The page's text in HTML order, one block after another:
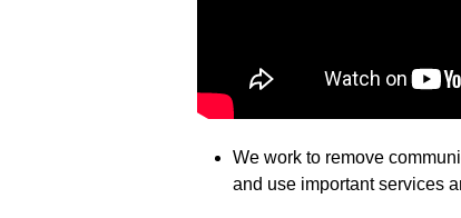
We work to remove
and use important services